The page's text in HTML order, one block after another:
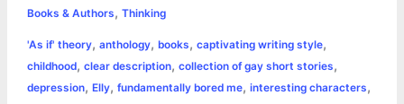
e
b
o
s
e
n
t
t
e
s
A
e
r
L
i
l
r
e
Books & Authors, Thinking
'As if' theory, anthology, books, captivating writing style,
childhood, clear description, collection of gay short stories,
depression, Elly, fundamentally bored me, interesting characters,